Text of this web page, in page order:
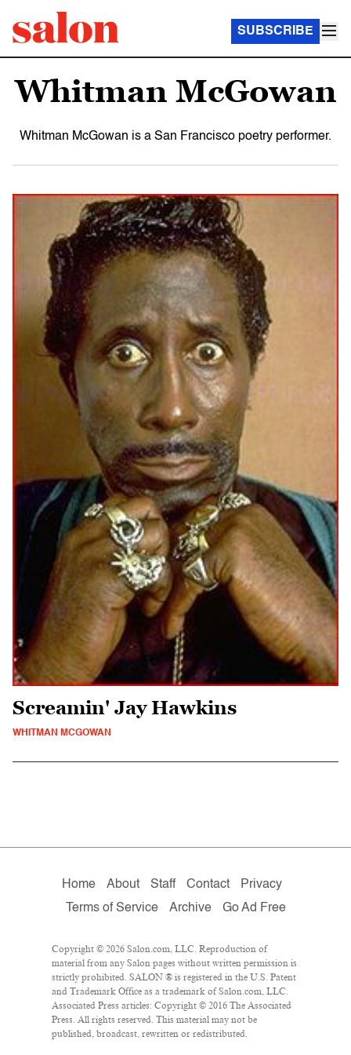
SUBSCRIBE
Whitman McGowan
Whitman McGowan is a San Francisco poetry performer.
Screamin' Jay Hawkins
WHITMAN MCGOWAN
Home About Staff Contact
Privacy
Terms of Service
Archive Go Ad Free
Copyright © 2026 Salon.com, LLC. Reproduction of
material from any Salon pages without written permission is
strictly prohibited. SALON ® is registered in the U.S. Patent
and Trademark Office as a trademark of Salon.com, LLC.
Associated Press articles: Copyright © 2016 The Associated
Press. All rights reserved. This material may not be
published, broadcast, rewritten or redistributed.